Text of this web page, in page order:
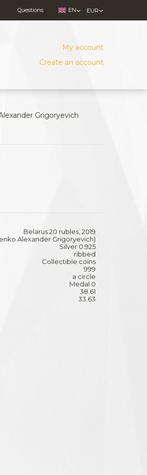
Questions EN EUR
My account
Create an account
Grigoryevich
Belarus 20 rubles, 2019
Alexander Grigoryevich)
Silver 0.925
ribbed
Collectible coins
999
a circle
Medal 0
38.61
33.63